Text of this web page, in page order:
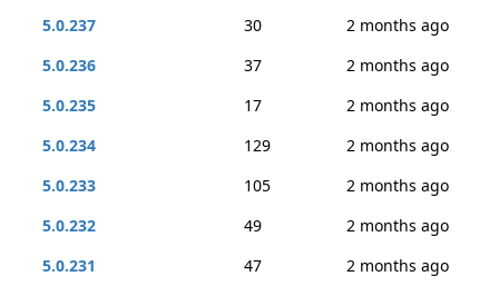
5.0.237
30
2 months ago
5.0.236
37
2 months ago
5.0.235
17
2 months ago
5.0.234
129
2 months ago
5.0.233
105
2 months ago
5.0.232
49
2 months ago
5.0.231
47
2 months ago